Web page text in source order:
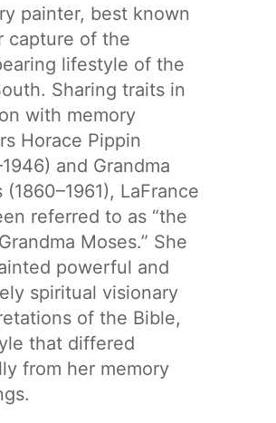
painter, best known
capture of the
lifestyle of the
Sharing traits in
with memory
Horace Pippin
and Grandma
(1860–1961), LaFrance
referred to as “the
Moses.” She
powerful and
spiritual visionary
of the Bible,
that differed
from her memory